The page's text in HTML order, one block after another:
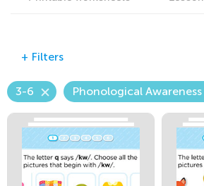
+ Filters
3-6 Phonological Awareness